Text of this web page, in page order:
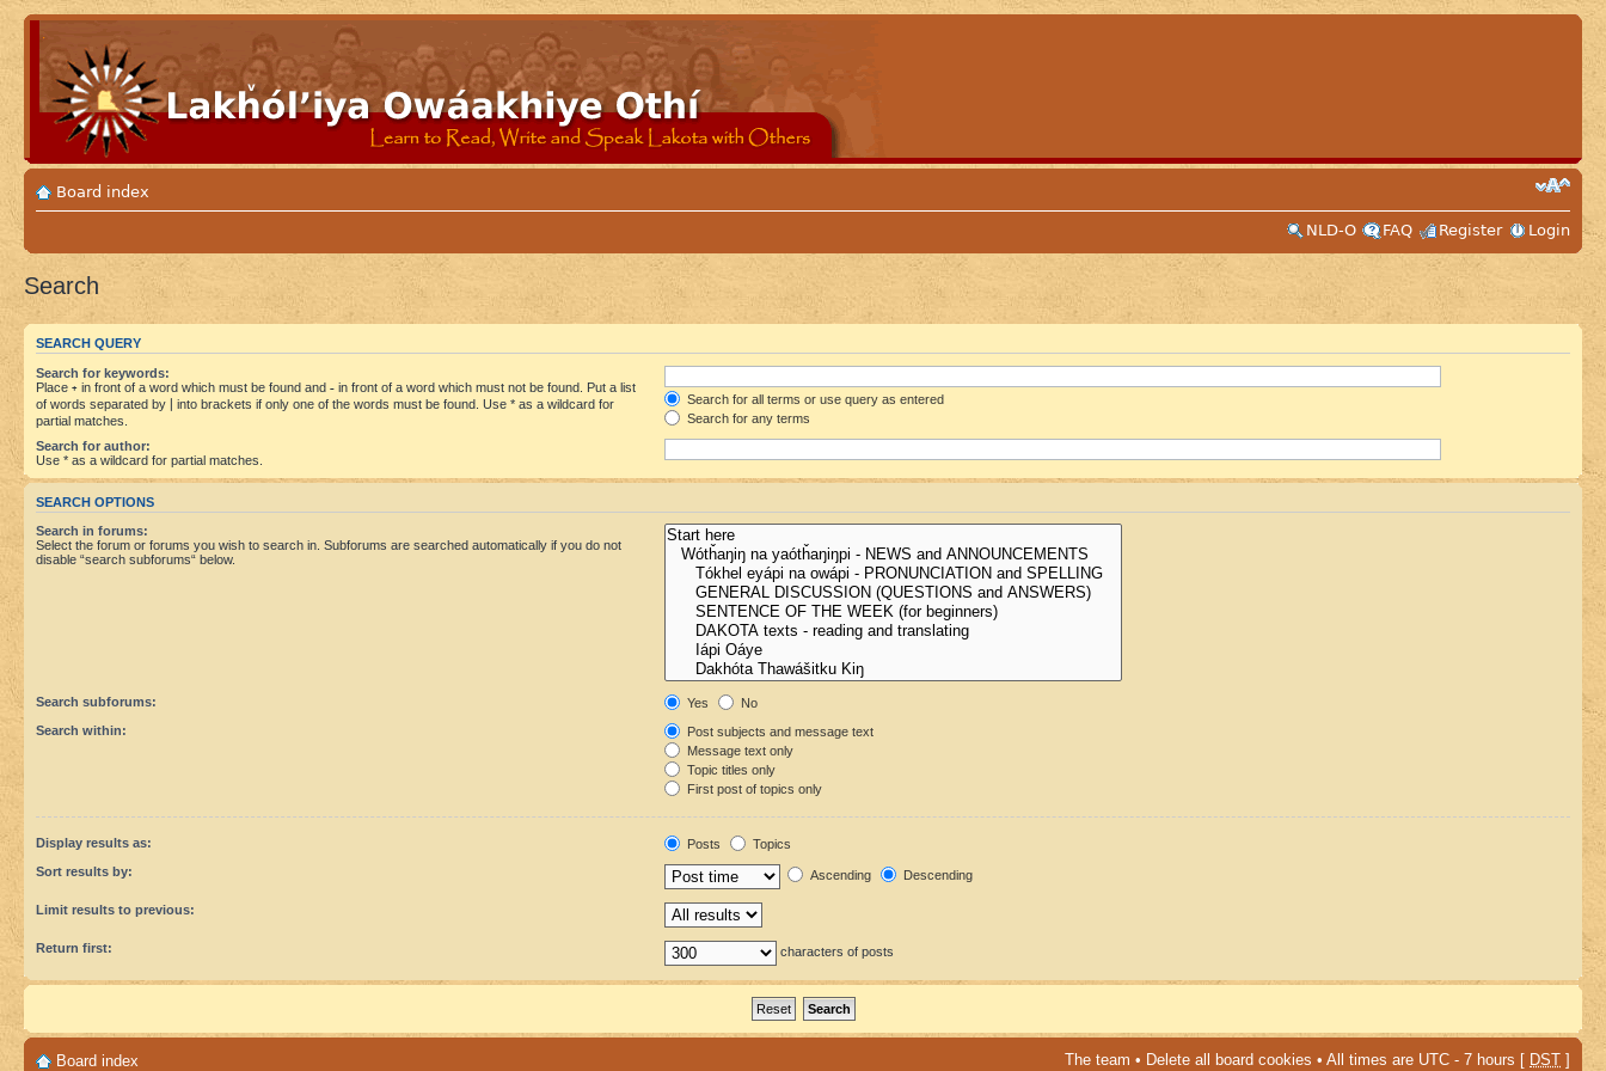
Board index
NLD-O
FAQ Register Login
Search
SEARCH QUERY
Search for keywords:
Place + in front of a word which must be found and - in front of a word which must not be found. Put a list
of words separated by
into brackets if only one of the words must be found. Use * as a wildcard for
partial matches.
Search for all terms or use query as entered
Search for any terms
Search for author:
Use * as a wildcard for partial matches.
SEARCH OPTIONS
Search in forums:
Select the forum or forums you wish to search in. Subforums are searched automatically if you do not
disable “search subforums“ below.
Search subforums: Yes
No
Search within:
Post subjects and message text
Message text only
Topic titles only
First post of topics only
Display results as: Posts
Topics
Sort results by:
Ascending Descending
Limit results to previous:
Return first: characters of posts
Board index The team • Delete all board cookies • All times are UTC - 7 hours [ DST ]